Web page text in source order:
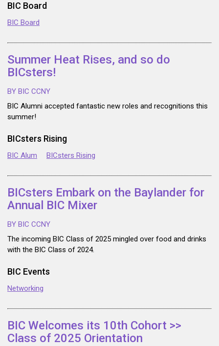
BIC Board
BIC Board
Summer Heat Rises, and so do
BICsters!
BY BIC CCNY
BIC Alumni accepted fantastic new roles and recognitions this
summer!
BICsters Rising
BIC Alum BICsters Rising
BICsters Embark on the Baylander for
Annual BIC Mixer
BY BIC CCNY
The incoming BIC Class of 2025 mingled over food and drinks
with the BIC Class of 2024.
BIC Events
Networking
BIC Welcomes its 10th Cohort >>
Class of 2025 Orientation